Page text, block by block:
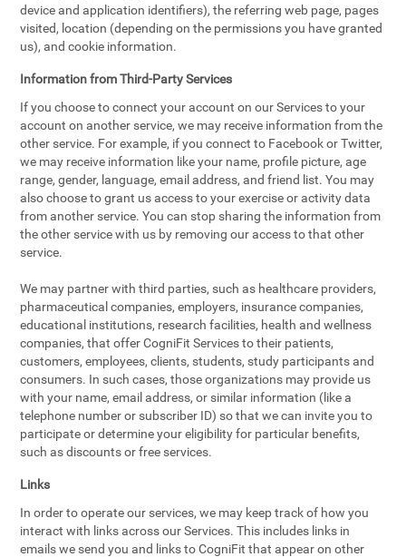
device and application identifiers), the referring web page, pages
visited, location (depending on the permissions you have granted
us), and cookie information.
Information from Third-Party Services
If you choose to connect your account on our Services to your
account on another service, we may receive information from the
other service. For example, if you connect to Facebook or Twitter,
we may receive information like your name, profile picture, age
range, gender, language, email address, and friend list. You may
also choose to grant us access to your exercise or activity data
from another service. You can stop sharing the information from
the other service with us by removing our access to that other
service.
We may partner with third parties, such as healthcare providers,
pharmaceutical companies, employers, insurance companies,
educational institutions, research facilities, health and wellness
companies, that offer CogniFit Services to their patients,
customers, employees, clients, students, study participants and
consumers. In such cases, those organizations may provide us
with your name, email address, or similar information (like a
telephone number or subscriber ID) so that we can invite you to
participate or determine your eligibility for particular benefits,
such as discounts or free services.
Links
In order to operate our services, we may keep track of how you
interact with links across our Services. This includes links in
emails we send you and links to CogniFit that appear on other